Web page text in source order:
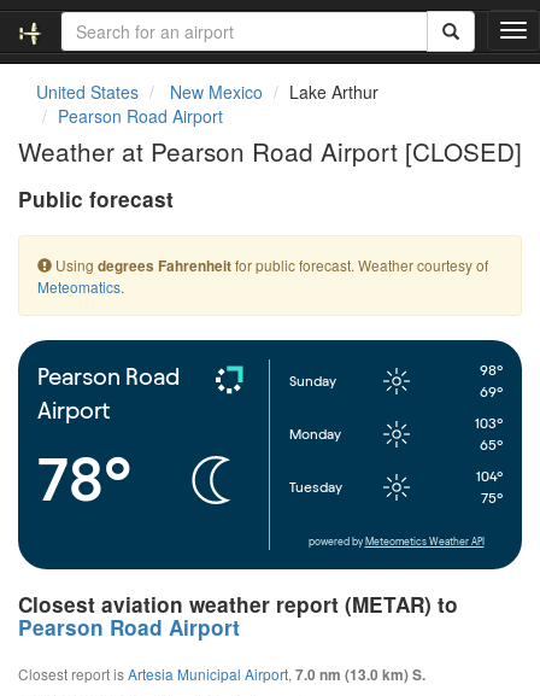
T
o
e
t
i
o
United States New Mexico
Lake Arthur
Pearson Road Airport
Weather at Pearson Road Airport [CLOSED]
Public forecast
Using degrees Fahrenheitfor public forecast. Weather courtesy of
Meteomatics.
Pearson Road
Airport
78°
Sunday
98°
69°
Monday
103°
65°
Tuesday
104°
75°
powered by Meteometics Weather API
Closest aviation weather report (METAR) to
Pearson Road Airport
Closest report isArtesia Municipal Airport, 7.0 nm (13.0 km) S.